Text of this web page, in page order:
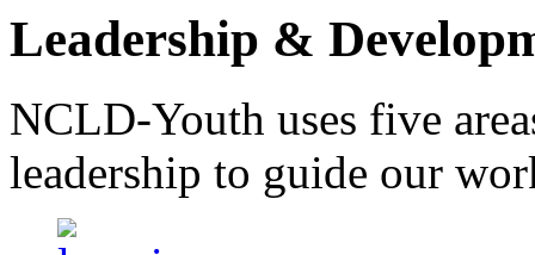
Leadership &
NCLD-Youth uses five
leadership to guide our